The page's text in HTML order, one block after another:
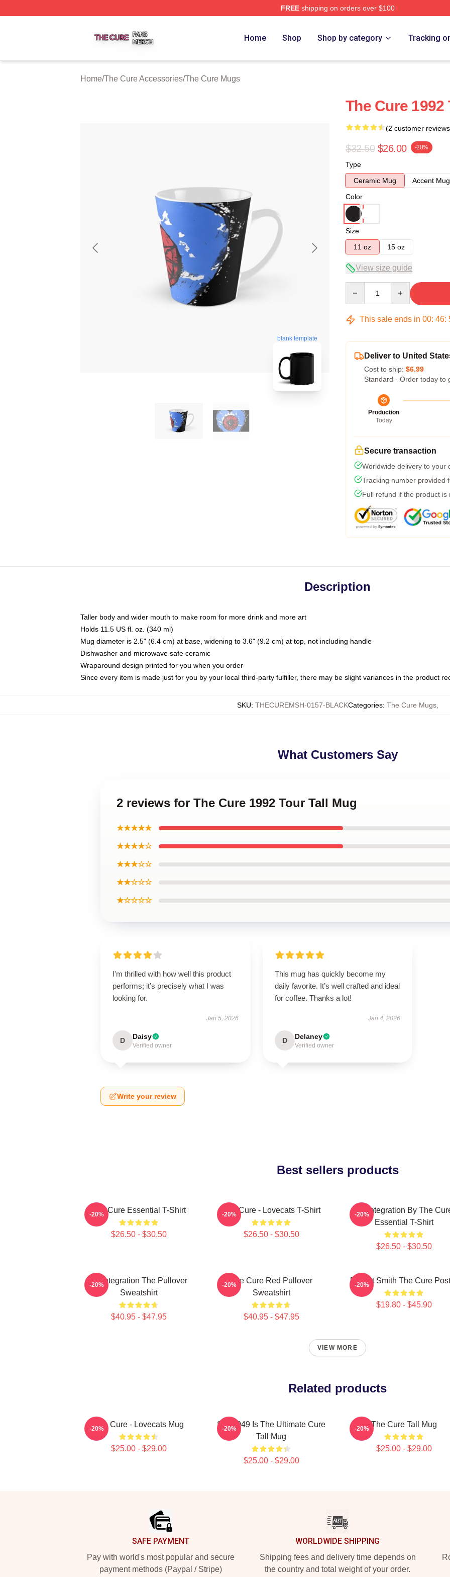
FREEshipping on orders over $100
Home Shop Shop by category Tracking
Home/The Cure Accessories/The Cure Mugs
blank template
The Cure 1992
(2 customer
$32.50 $26.00 -20%
Type
Ceramic Mug
Accent Mug
Color
Size
11 oz
15 oz
View size guide
This sale ends in 00: 46:
Deliver to United
Cost to ship: $6.99
Standard - Order today to
Production
Today
Secure transaction
Worldwide delivery to your
Tracking number provided
Full refund if the product is
Description
Taller body and wider mouth to make room for more drink and more art
Holds 11.5 US fl. oz. (340 ml)
Mug diameter is 2.5" (6.4 cm) at base, widening to 3.6" (9.2 cm) at top, not including handle
Dishwasher and microwave safe ceramic
Wraparound design printed for you when you order
Since every item is made just for you by your local third-party fulfiller, there may be slight variances in the product
SKU: THECUREMSH-0157-BLACKCategories: The Cure Mugs,
What Customers Say
2 reviews for The Cure 1992 Tour Tall Mug
★★★★★
★★★★☆
★★★☆☆
★★☆☆☆
★☆☆☆☆
I'm thrilled with how well this product
performs; it’s precisely what I was
looking for.
Jan 5, 2026
D Daisy
Verified owner
This mug has quickly become my
daily favorite. It’s well crafted and ideal
for coffee. Thanks a lot!
Jan 4, 2026
D Delaney
Verified owner
Write your review
Best sellers products
The Cure Essential T-Shirt
$26.50 - $30.50
-20% The Cure - Lovecats T-Shirt
$26.50 - $30.50
-20%
Disintegration By The
Essential T-Shirt
$26.50 - $30.50
-20%
Disintegration The Pullover
Sweatshirt
$40.95 - $47.95
-20%
The Cure Red Pullover
Sweatshirt
$40.95 - $47.95
-20% Robert Smith The Cure
$19.80 - $45.90
-20%
VIEW MORE
Related products
The Cure - Lovecats Mug
$25.00 - $29.00
-20%
SCP-049 Is The Ultimate Cure
Tall Mug
$25.00 - $29.00
-20% The Cure Tall Mug
$25.00 - $29.00
-20%
SAFE PAYMENT
Pay with world's most popular and secure
payment methods (Paypal / Stripe)
WORLDWIDE SHIPPING
Shipping fees and delivery time depends on
the country and total weight of your order.